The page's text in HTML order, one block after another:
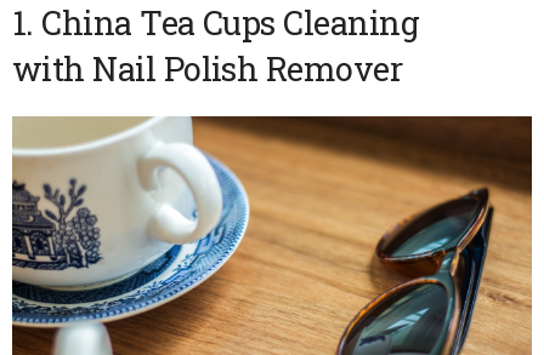
1. China Tea Cups Cleaning
with Nail Polish Remover